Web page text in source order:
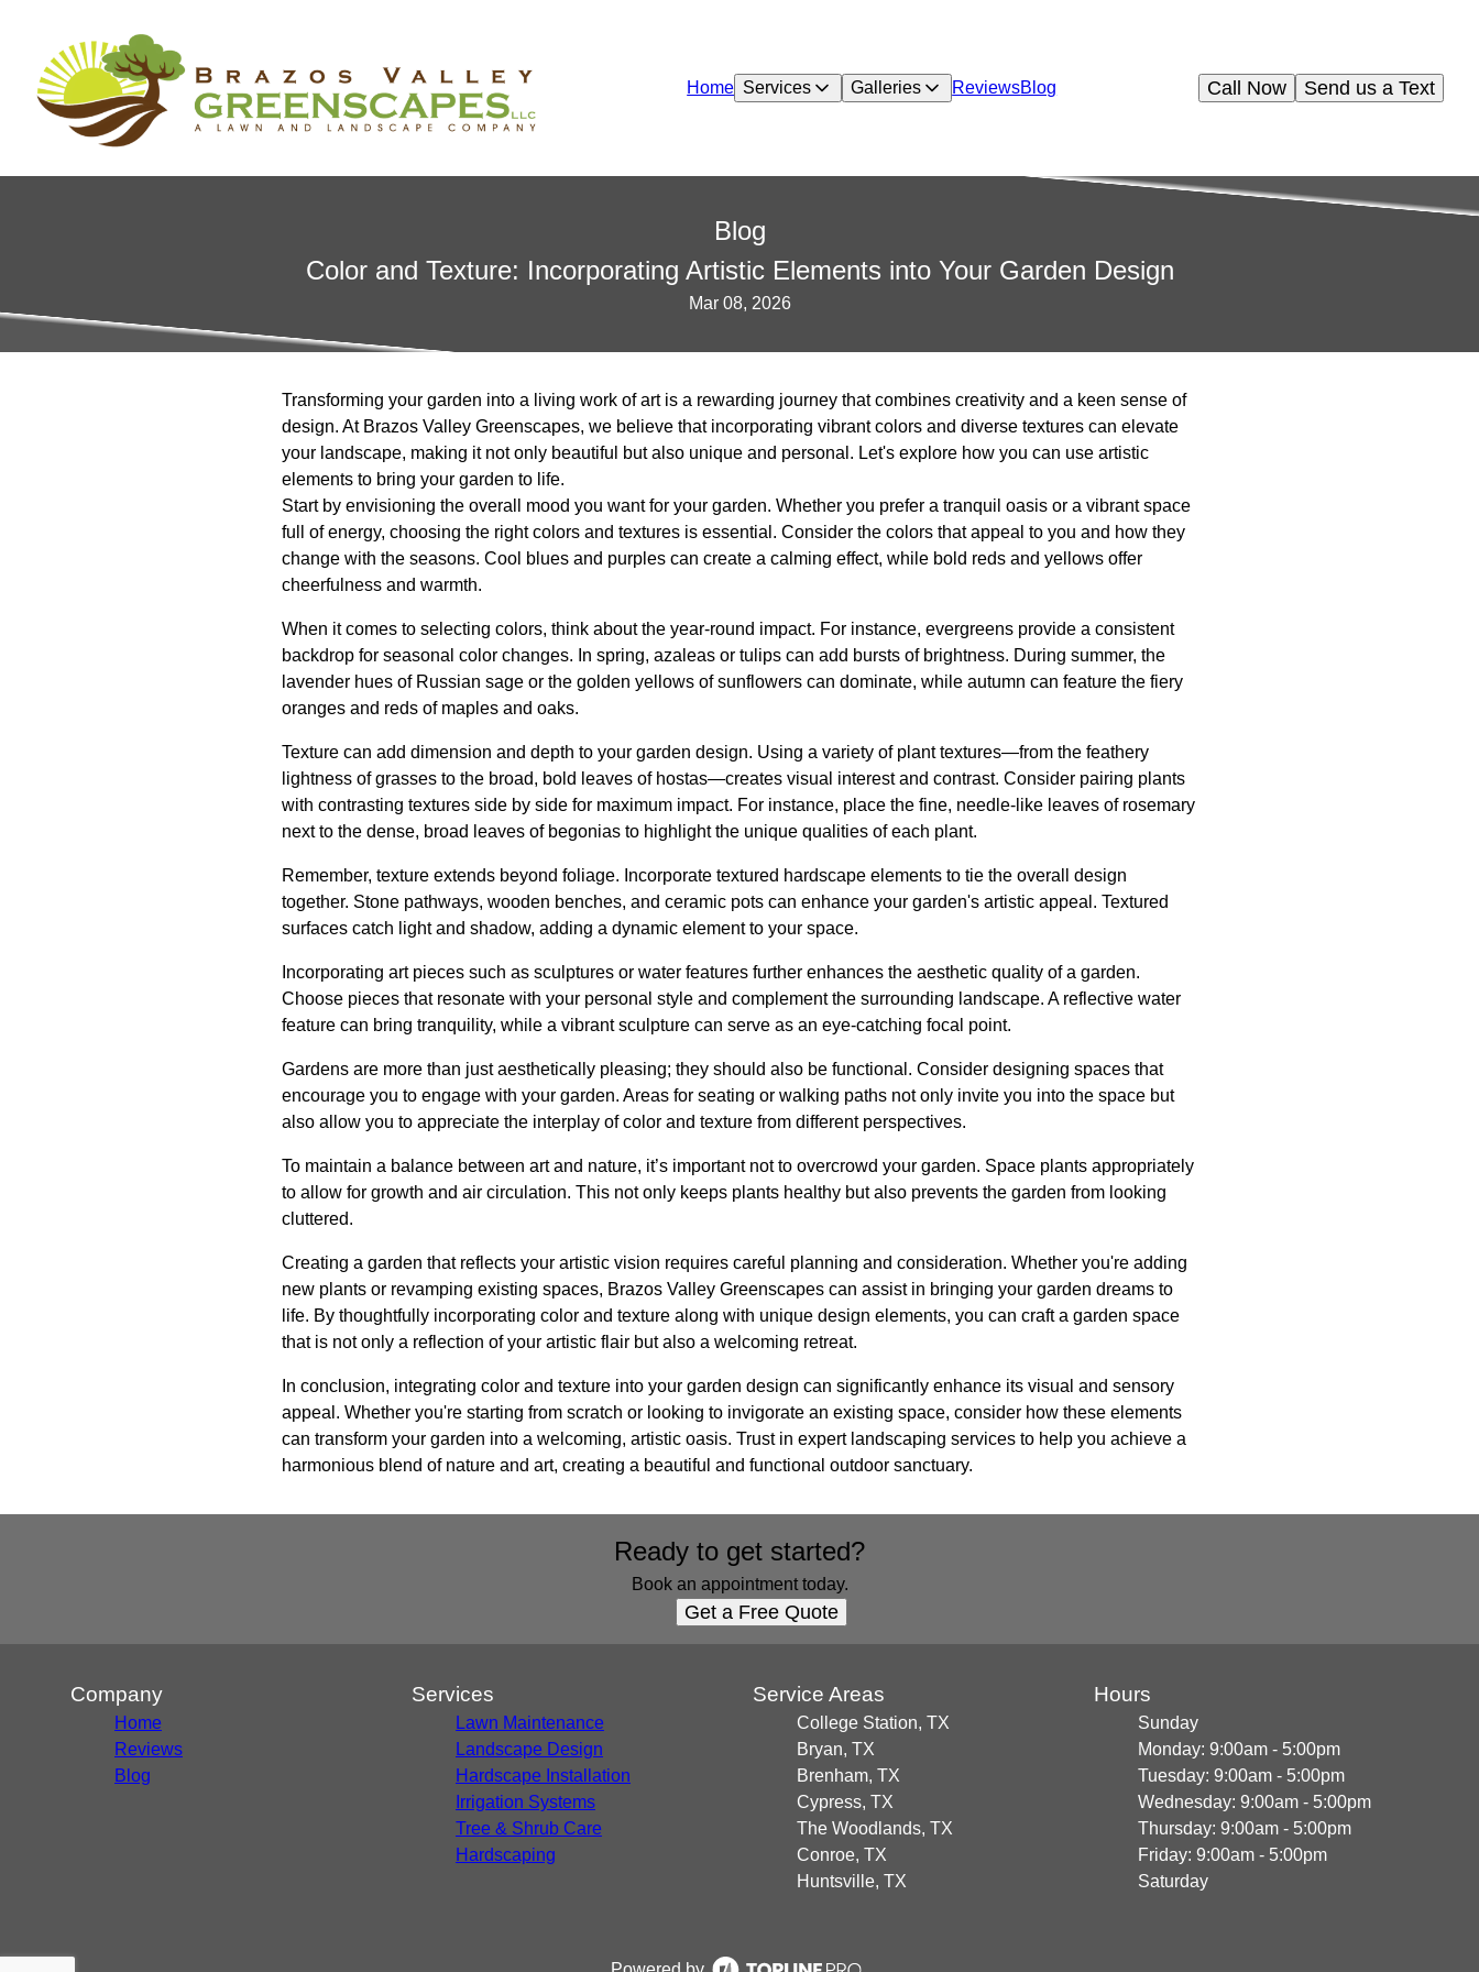
Home Services Galleries ReviewsBlog Send us a Text
Call Now
Blog
Color and Texture: Incorporating Artistic Elements into Your Garden Design
Mar 08, 2026
Transforming your garden into a living work of art is a rewarding journey that combines creativity and a keen sense of
design. At Brazos Valley Greenscapes, we believe that incorporating vibrant colors and diverse textures can elevate
your landscape, making it not only beautiful but also unique and personal. Let's explore how you can use artistic
elements to bring your garden to life.
Start by envisioning the overall mood you want for your garden. Whether you prefer a tranquil oasis or a vibrant space
full of energy, choosing the right colors and textures is essential. Consider the colors that appeal to you and how they
change with the seasons. Cool blues and purples can create a calming effect, while bold reds and yellows offer
cheerfulness and warmth.
When it comes to selecting colors, think about the year-round impact. For instance, evergreens provide a consistent
backdrop for seasonal color changes. In spring, azaleas or tulips can add bursts of brightness. During summer, the
lavender hues of Russian sage or the golden yellows of sunflowers can dominate, while autumn can feature the fiery
oranges and reds of maples and oaks.
Texture can add dimension and depth to your garden design. Using a variety of plant textures—from the feathery
lightness of grasses to the broad, bold leaves of hostas—creates visual interest and contrast. Consider pairing plants
with contrasting textures side by side for maximum impact. For instance, place the fine, needle-like leaves of rosemary
next to the dense, broad leaves of begonias to highlight the unique qualities of each plant.
Remember, texture extends beyond foliage. Incorporate textured hardscape elements to tie the overall design
together. Stone pathways, wooden benches, and ceramic pots can enhance your garden's artistic appeal. Textured
surfaces catch light and shadow, adding a dynamic element to your space.
Incorporating art pieces such as sculptures or water features further enhances the aesthetic quality of a garden.
Choose pieces that resonate with your personal style and complement the surrounding landscape. A reflective water
feature can bring tranquility, while a vibrant sculpture can serve as an eye-catching focal point.
Gardens are more than just aesthetically pleasing; they should also be functional. Consider designing spaces that
encourage you to engage with your garden. Areas for seating or walking paths not only invite you into the space but
also allow you to appreciate the interplay of color and texture from different perspectives.
To maintain a balance between art and nature, it’s important not to overcrowd your garden. Space plants appropriately
to allow for growth and air circulation. This not only keeps plants healthy but also prevents the garden from looking
cluttered.
Creating a garden that reflects your artistic vision requires careful planning and consideration. Whether you're adding
new plants or revamping existing spaces, Brazos Valley Greenscapes can assist in bringing your garden dreams to
life. By thoughtfully incorporating color and texture along with unique design elements, you can craft a garden space
that is not only a reflection of your artistic flair but also a welcoming retreat.
In conclusion, integrating color and texture into your garden design can significantly enhance its visual and sensory
appeal. Whether you're starting from scratch or looking to invigorate an existing space, consider how these elements
can transform your garden into a welcoming, artistic oasis. Trust in expert landscaping services to help you achieve a
harmonious blend of nature and art, creating a beautiful and functional outdoor sanctuary.
Ready to get started?
Book an appointment today.
Get a Free Quote
Company
Home
Reviews
Blog
Services
Lawn Maintenance
Landscape Design
Hardscape Installation
Irrigation Systems
Tree & Shrub Care
Hardscaping
Service Areas
College Station, TX
Bryan, TX
Brenham, TX
Cypress, TX
The Woodlands, TX
Conroe, TX
Huntsville, TX
Hours
Sunday
Monday: 9:00am - 5:00pm
Tuesday: 9:00am - 5:00pm
Wednesday: 9:00am - 5:00pm
Thursday: 9:00am - 5:00pm
Friday: 9:00am - 5:00pm
Saturday